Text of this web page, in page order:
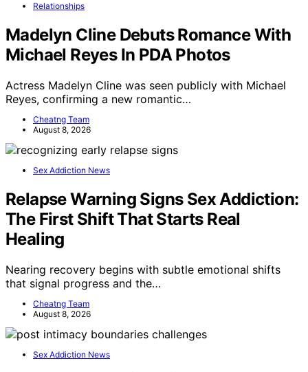
Relationships
Madelyn Cline Debuts Romance With
Michael Reyes In PDA Photos
Actress Madelyn Cline was seen publicly with Michael
Reyes, confirming a new romantic…
Cheatng Team
August 8, 2026
Sex Addiction News
Relapse Warning Signs Sex Addiction:
The First Shift That Starts Real
Healing
Nearing recovery begins with subtle emotional shifts
that signal progress and the…
Cheatng Team
August 8, 2026
Sex Addiction News